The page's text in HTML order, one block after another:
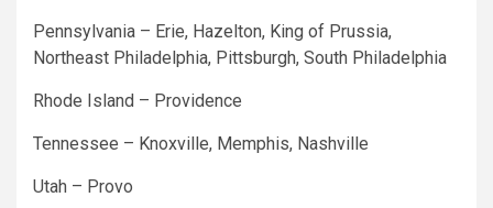
Pennsylvania – Erie, Hazelton, King of Prussia,
Northeast Philadelphia, Pittsburgh, South Philadelphia
Rhode Island – Providence
Tennessee – Knoxville, Memphis, Nashville
Utah – Provo